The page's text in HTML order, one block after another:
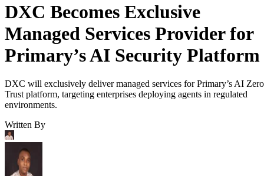
DXC Becomes Exclusive
Managed Services Provider for
Primary’s AI Security Platform
DXC will exclusively deliver managed services for Primary’s AI Zero
Trust platform, targeting enterprises deploying agents in regulated
environments.
Written By